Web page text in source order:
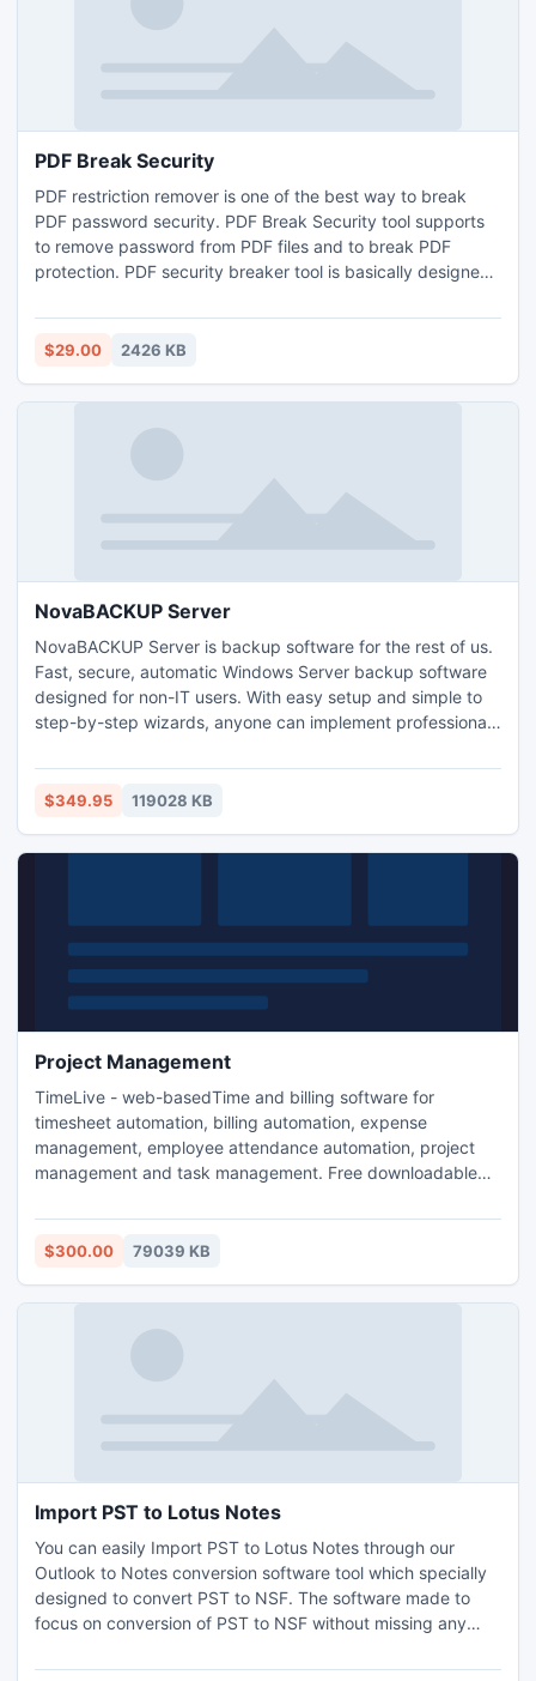
PDF Break Security
PDF restriction remover is one of the best way to break
PDF password security. PDF Break Security tool supports
to remove password from PDF files and to break PDF
protection. PDF security breaker tool is basically designed
printing from your Adobe Acrobat PDF files.
$29.00 2426 KB
NovaBACKUP Server
NovaBACKUP Server is backup software for the rest of us.
Fast, secure, automatic Windows Server backup software
designed for non-IT users. With easy setup and simple to
step-by-step wizards, anyone can implement professional
all latest operating systems including Windows Server
2012/R2, 2008/R2 and 2003. Local and online backup
$349.95 119028 KB
Project Management
TimeLive - web-basedTime and billing software for
timesheet automation, billing automation, expense
management, employee attendance automation, project
management and task management. Free downloadable
version are free for 5 users. TimeLive can be installed at
local system as well as its online version can be used from
$300.00 79039 KB
Import PST to Lotus Notes
You can easily Import PST to Lotus Notes through our
Outlook to Notes conversion software tool which specially
designed to convert PST to NSF. The software made to
focus on conversion of PST to NSF without missing any
E-mails, contacts, tasks, etc. The software made ease to